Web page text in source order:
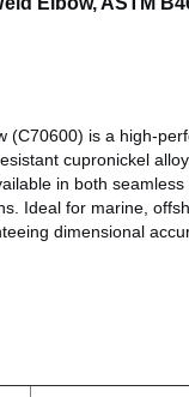
(C70600) is a high-
cupronickel
in both
Ideal for marine,
dimensional